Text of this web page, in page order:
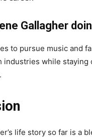
Gallagher
to pursue music and
industries while staying
life story so far is a